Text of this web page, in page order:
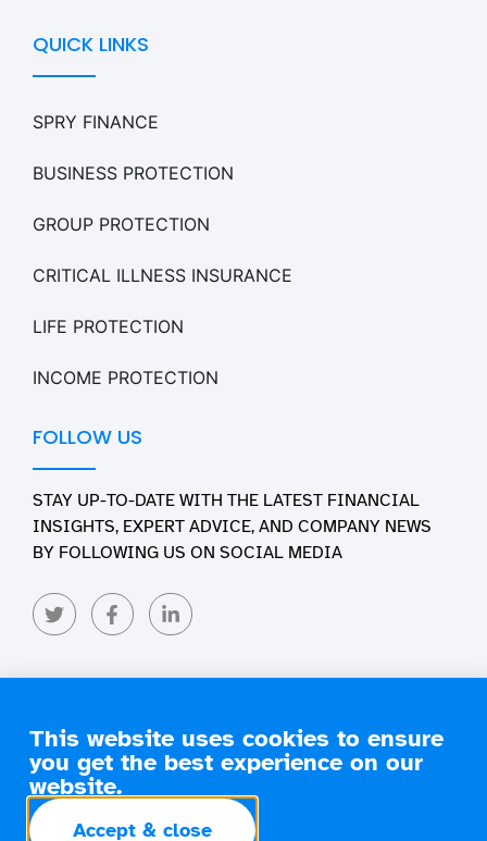
QUICK LINKS
SPRY FINANCE
BUSINESS PROTECTION
GROUP PROTECTION
CRITICAL ILLNESS INSURANCE
LIFE PROTECTION
INCOME PROTECTION
FOLLOW US
STAY UP-TO-DATE WITH THE LATEST FINANCIAL
INSIGHTS, EXPERT ADVICE, AND COMPANY NEWS
BY FOLLOWING US ON SOCIAL MEDIA
Copyright 2026 Engage Financial Solutions. All Rights
terms of
privacy
This website uses cookies to ensure
you get the best experience on our
website.
Accept & close